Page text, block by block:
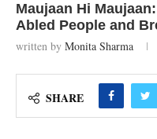
Maujaan Hi
Abled People and
written by Monita Sharma
SHARE